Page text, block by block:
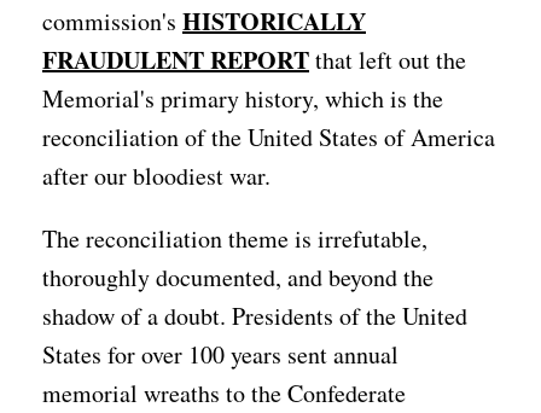
commission's HISTORICALLY
FRAUDULENT REPORTthat left out the
Memorial's primary history, which is the
reconciliation of the United States of America
after our bloodiest war.
The reconciliation theme is irrefutable,
thoroughly documented, and beyond the
shadow of a doubt. Presidents of the United
States for over 100 years sent annual
memorial wreaths to the Confederate